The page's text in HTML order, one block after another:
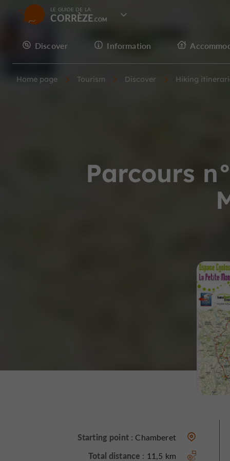
LE GUIDE DE LA
CORRÈZE
Discover Information
Home page Tourism Discover Hiking
Parcours
Starting point : Chamberet
Total distance : 11,5 km